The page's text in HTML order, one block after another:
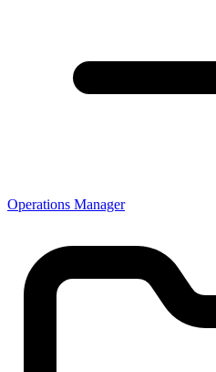
Operations Manager